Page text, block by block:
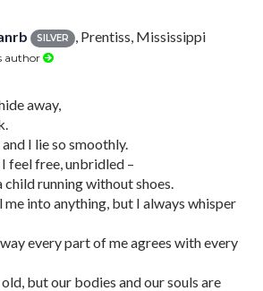
SILVER , Prentiss, Mississippi
author
away,
I lie so smoothly.
feel free, unbridled –
child running without shoes.
into anything, but I always whisper
every part of me agrees with every
but our bodies and our souls are